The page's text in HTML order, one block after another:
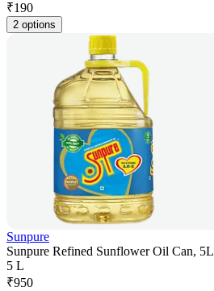
₹190
2 options
Sunpure
Sunpure Refined Sunflower Oil Can, 5L
5 L
₹950